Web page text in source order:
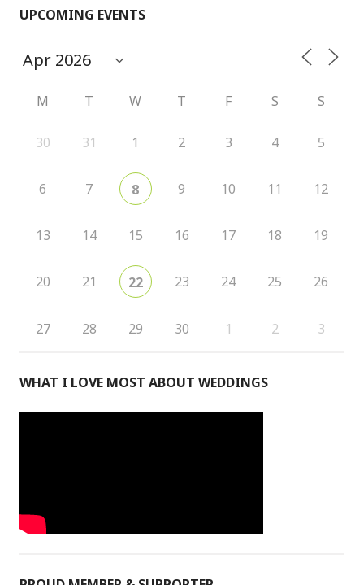
UPCOMING EVENTS
M T W T F S S
30 31 1 2 3 4 5
6 7 8 9 10 11 12
13 14 15 16 17 18 19
20 21 22 23 24 25 26
27 28 29 30 1 2 3
WHAT I LOVE MOST ABOUT WEDDINGS